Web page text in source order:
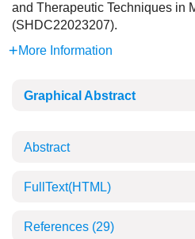
and Therapeutic Techniques in
(SHDC22023207).
More Information
Graphical Abstract
Abstract
FullText(HTML)
References (29)